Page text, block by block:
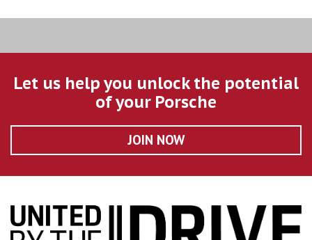
Let us help you unlock the potential
of your Porsche
JOIN NOW